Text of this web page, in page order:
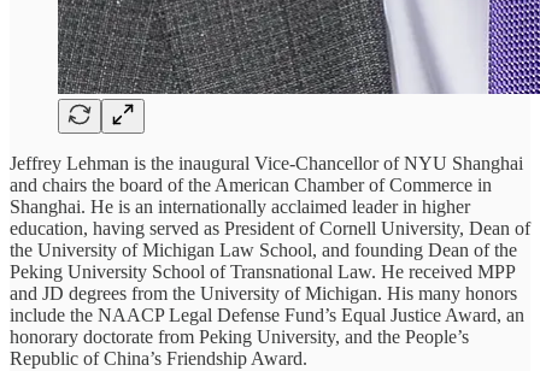
Jeffrey Lehman is the inaugural Vice-Chancellor of NYU Shanghai
and chairs the board of the American Chamber of Commerce in
Shanghai. He is an internationally acclaimed leader in higher
education, having served as President of Cornell University, Dean of
the University of Michigan Law School, and founding Dean of the
Peking University School of Transnational Law. He received MPP
and JD degrees from the University of Michigan. His many honors
include the NAACP Legal Defense Fund’s Equal Justice Award, an
honorary doctorate from Peking University, and the People’s
Republic of China’s Friendship Award.